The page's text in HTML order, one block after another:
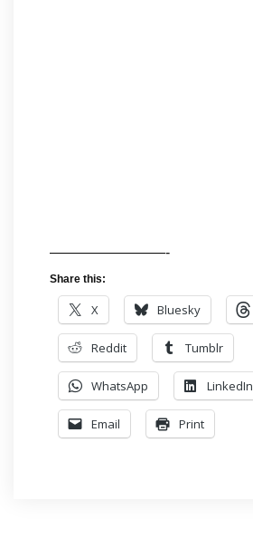
————————-
Share this:
X Bluesky
Reddit Tumblr
WhatsApp LinkedIn
Email Print